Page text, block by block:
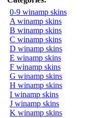
0-9 winamp skins
A winamp skins
B winamp skins
C winamp skins
D winamp skins
E winamp skins
F winamp skins
G winamp skins
H winamp skins
I winamp skins
J winamp skins
K winamp skins